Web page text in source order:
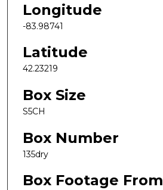
Longitude
-83.98741
Latitude
42.23219
Box Size
S5CH
Box Number
135dry
Box Footage From